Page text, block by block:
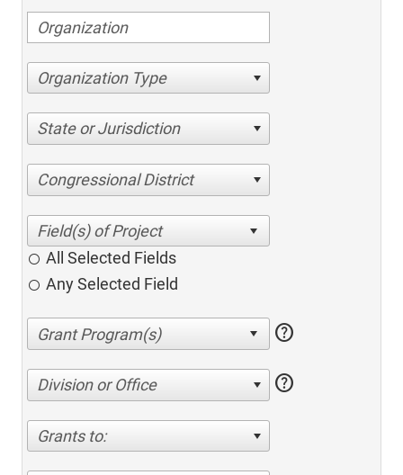
Organization Type
State or Jurisdiction
Congressional District
All Selected Fields
Any Selected Field
help
Division or Office help
Grants to: